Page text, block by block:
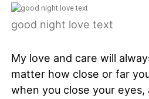
good night love text
My love and care will
matter how close or far
when you close your eyes,